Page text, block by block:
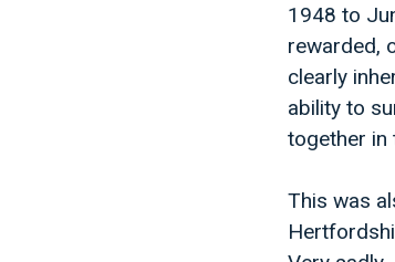
1948 to
rewarded,
clearly
ability to
together in
This was